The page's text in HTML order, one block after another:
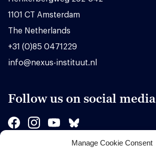
Manage Cookie Consent
1101 CT Amsterdam
The Netherlands
+31 (0)85 0471229
info@nexus-instituut.nl
Follow us on social media